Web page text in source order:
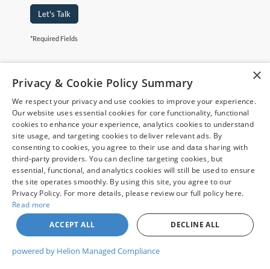
Let's Talk
*Required Fields
May not represent actual vehicle. (Options, colors, trim and body style may
vary)
Although every reasonable effort has been made to ensure the accuracy of
the information contained on this site, absolute accuracy cannot be
presented to the user "as is" without warranty of any kind, either express or
implied. All vehicles are subject to prior sale. Price does not include
applicable tax, title, and license charges. ‡Vehicles shown at different
locations are not currently in our inventory (Not in Stock) but can be made
available to you at our location within a reasonable date from the time of
your request, not to exceed one week.
Copyright © 2026by DealerOn|Sitemap |Privacy|
Your Privacy
Choices
Additional Disclosures
Chuck Colvin Ford
1925 NE Hwy 99 West,
| Sales:
×
Privacy & Cookie Policy Summary
We respect your privacy and use cookies to improve your experience.
Our website uses essential cookies for core functionality, functional
cookies to enhance your experience, analytics cookies to understand
site usage, and targeting cookies to deliver relevant ads. By
consenting to cookies, you agree to their use and data sharing with
third-party providers. You can decline targeting cookies, but
essential, functional, and analytics cookies will still be used to ensure
the site operates smoothly. By using this site, you agree to our
Privacy Policy. For more details, please review our full policy here.
Read more
ACCEPT ALL
DECLINE ALL
powered by Helion Managed Compliance